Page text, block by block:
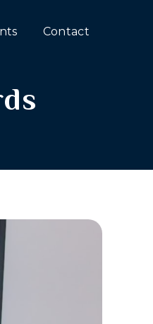
Contact